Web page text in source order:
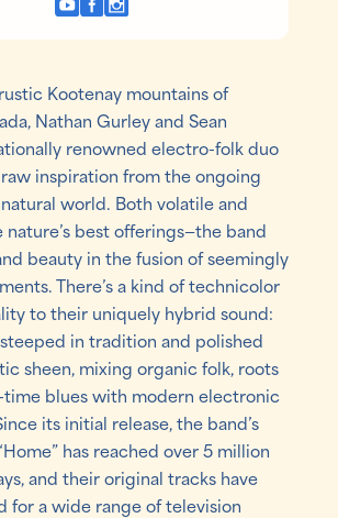
Kootenay mountains of
Nathan Gurley and Sean
renowned electro-folk duo
inspiration from the ongoing
world. Both volatile and
best offerings—the band
beauty in the fusion of seemingly
There’s a kind of technicolor
to their uniquely hybrid sound:
in tradition and polished
sheen, mixing organic folk, roots
time blues with modern electronic
its initial release, the band’s
has reached over 5 million
and their original tracks have
for a wide range of television